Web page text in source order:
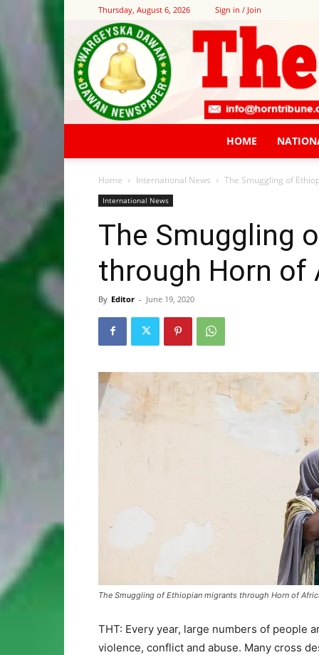
Thursday, August 6, 2026 Sign in / Join
HOME
Home International News The Smuggling of
International News
The Smuggling
through Horn of
By Editor - June 19, 2020
The Smuggling of Ethiopian migrants through Horn of
THT: Every year, large numbers of people
violence, conflict and abuse. Many cross